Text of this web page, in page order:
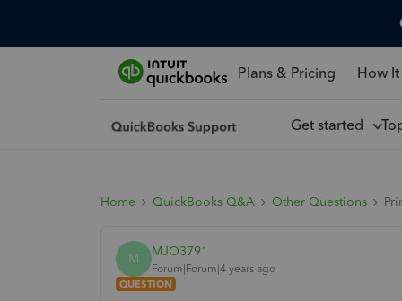
Plans & Pricing How
Get started
Home QuickBooks Q&A Other Questions
M MJO3791
Forum|Forum|4 years ago
QUESTION